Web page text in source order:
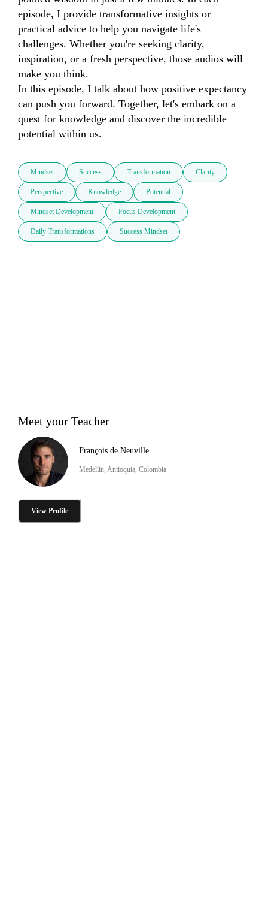
episode, I provide transformative insights or
practical advice to help you navigate life's
challenges. Whether you're seeking clarity,
inspiration, or a fresh perspective, those audios will
make you think.
In this episode, I talk about how positive expectancy
can push you forward. Together, let's embark on a
quest for knowledge and discover the incredible
potential within us.
Mindset Success Transformation Clarity
Perspective Knowledge Potential
Mindset Development Focus Development
Daily Transformations Success Mindset
Meet your Teacher
François de Neuville
Medellin, Antioquia, Colombia
View Profile